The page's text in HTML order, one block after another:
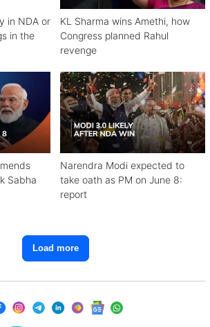
in NDA or
in the
KL Sharma wins Amethi, how
Congress planned Rahul
revenge
Sabha
Narendra Modi expected to
take oath as PM on June 8:
report
Load more